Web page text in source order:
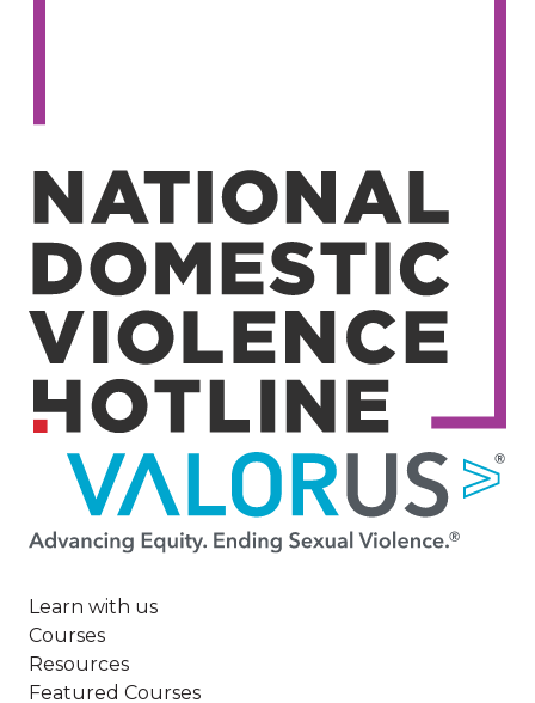
Image
Learn with us
Courses
Resources
Featured Courses